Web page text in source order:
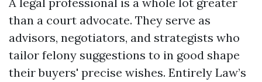
than a court advocate. They serve as
advisors, negotiators, and strategists who
tailor felony suggestions to in good shape
their buyers' precise wishes. Entirely Law’s